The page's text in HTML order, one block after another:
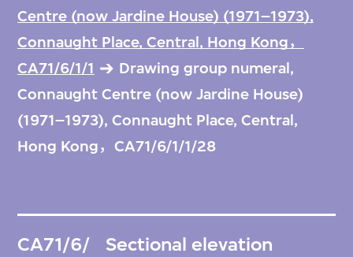
Centre (now Jardine House) (1971–1973),
Connaught Place, Central, Hong Kong，
CA71/6/1/1
Drawing group numeral,
Connaught Centre (now Jardine House)
(1971–1973), Connaught Place, Central,
Hong Kong，CA71/6/1/1/28
CA71/6/ Sectional elevation